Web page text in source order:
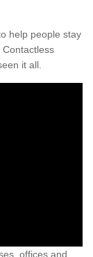
help people stay
it all.
offices and